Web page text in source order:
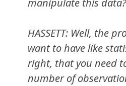
manipulate this data?
HASSETT: Well, the
want to have like
right, that you need
number of